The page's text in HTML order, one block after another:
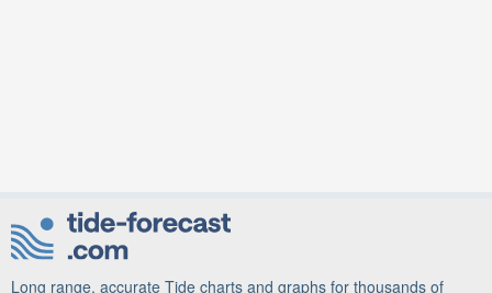
Long range, accurate Tide charts and graphs for thousands of